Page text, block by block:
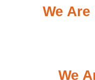
We
We